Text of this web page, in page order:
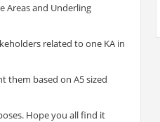
Areas and Underling
related to one KA in
them based on A5 sized
Hope you all find it